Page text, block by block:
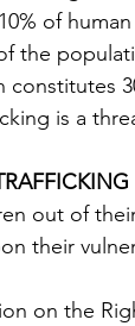
of
the
is a
their
on the